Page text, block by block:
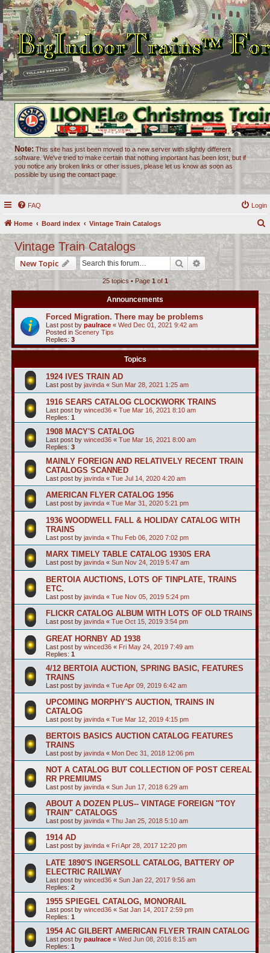
Note: This site has just been moved to a new server with slightly different
software. We've tried to make certain that nothing important has been lost, but if
you notice any broken links or other issues, please let us know as soon as
possible by using the contact page.
FAQ Login
Home Board index Vintage Train Catalogs
r
c
h
Vintage Train Catalogs
New Topic Search Advanced search
25 topics • Page 1of1
Announcements
Forced Migration. There may be problems
Last post by paulrace « Wed Dec 01, 2021 9:42 am
Posted in Scenery Tips
Replies: 3
Topics
1924 IVES TRAIN AD
Last post by javinda « Sun Mar 28, 2021 1:25 am
1916 SEARS CATALOG CLOCKWORK TRAINS
Last post by winced36 « Tue Mar 16, 2021 8:10 am
Replies: 1
1908 MACY'S CATALOG
Last post by winced36 « Tue Mar 16, 2021 8:00 am
Replies: 3
MAINLY FOREIGN AND RELATIVELY RECENT TRAIN
CATALOGS SCANNED
Last post by javinda « Tue Jul 14, 2020 4:20 am
AMERICAN FLYER CATALOG 1956
Last post by javinda « Tue Mar 31, 2020 5:21 pm
1936 WOODWELL FALL & HOLIDAY CATALOG WITH
TRAINS
Last post by javinda « Thu Feb 06, 2020 7:02 pm
MARX TIMELY TABLE CATALOG 1930S ERA
Last post by javinda « Sun Nov 24, 2019 5:47 am
BERTOIA AUCTIONS, LOTS OF TINPLATE, TRAINS
ETC.
Last post by javinda « Tue Nov 05, 2019 5:24 pm
FLICKR CATALOG ALBUM WITH LOTS OF OLD TRAINS
Last post by javinda « Tue Oct 15, 2019 3:54 pm
GREAT HORNBY AD 1938
Last post by winced36 « Fri May 24, 2019 7:49 am
Replies: 1
4/12 BERTOIA AUCTION, SPRING BASIC, FEATURES
TRAINS
Last post by javinda « Tue Apr 09, 2019 6:42 am
UPCOMING MORPHY'S AUCTION, TRAINS IN
CATALOG
Last post by javinda « Tue Mar 12, 2019 4:15 pm
BERTOIS BASICS AUCTION CATALOG FEATURES
TRAINS
Last post by javinda « Mon Dec 31, 2018 12:06 pm
NOT A CATALOG BUT COLLECTION OF POST CEREAL
RR PREMIUMS
Last post by javinda « Sun Jun 17, 2018 6:29 am
ABOUT A DOZEN PLUS-- VINTAGE FOREIGN "TOY
TRAIN" CATALOGS
Last post by javinda « Thu Jan 25, 2018 5:10 am
1914 AD
Last post by javinda « Fri Apr 28, 2017 12:20 pm
LATE 1890'S INGERSOLL CATALOG, BATTERY OP
ELECTRIC RAILWAY
Last post by winced36 « Sun Jan 22, 2017 9:56 am
Replies: 2
1955 SPIEGEL CATALOG, MONORAIL
Last post by winced36 « Sat Jan 14, 2017 2:59 pm
Replies: 1
1954 AC GILBERT AMERICAN FLYER TRAIN CATALOG
Last post by paulrace « Wed Jun 08, 2016 8:15 am
Replies: 1